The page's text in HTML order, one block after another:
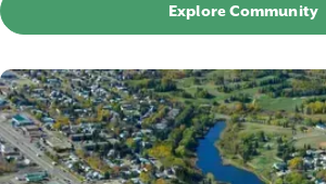
Explore Community